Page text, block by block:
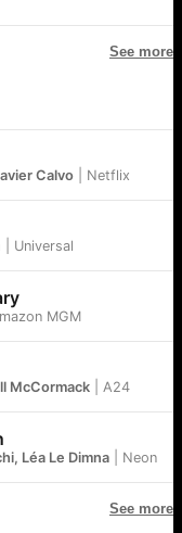
See more
Calvo Netflix
Universal
MGM
McCormack A24
Léa Le Dimna Neon
See more